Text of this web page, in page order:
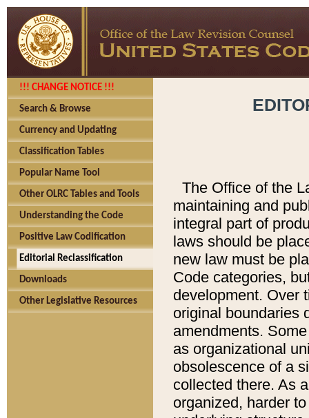
!!! CHANGE NOTICE !!!
Search & Browse
Currency and Updating
Classification Tables
Popular Name Tool
Other OLRC Tables and Tools
Understanding the Code
Positive Law Codification
Editorial Reclassification
Downloads
Other Legislative Resources
The Office of the
maintaining and
integral part of
laws should be
new law must be
Code categories,
development. Over
original boundaries
amendments.
as organizational
obsolescence of a
collected there. As
organized, harder